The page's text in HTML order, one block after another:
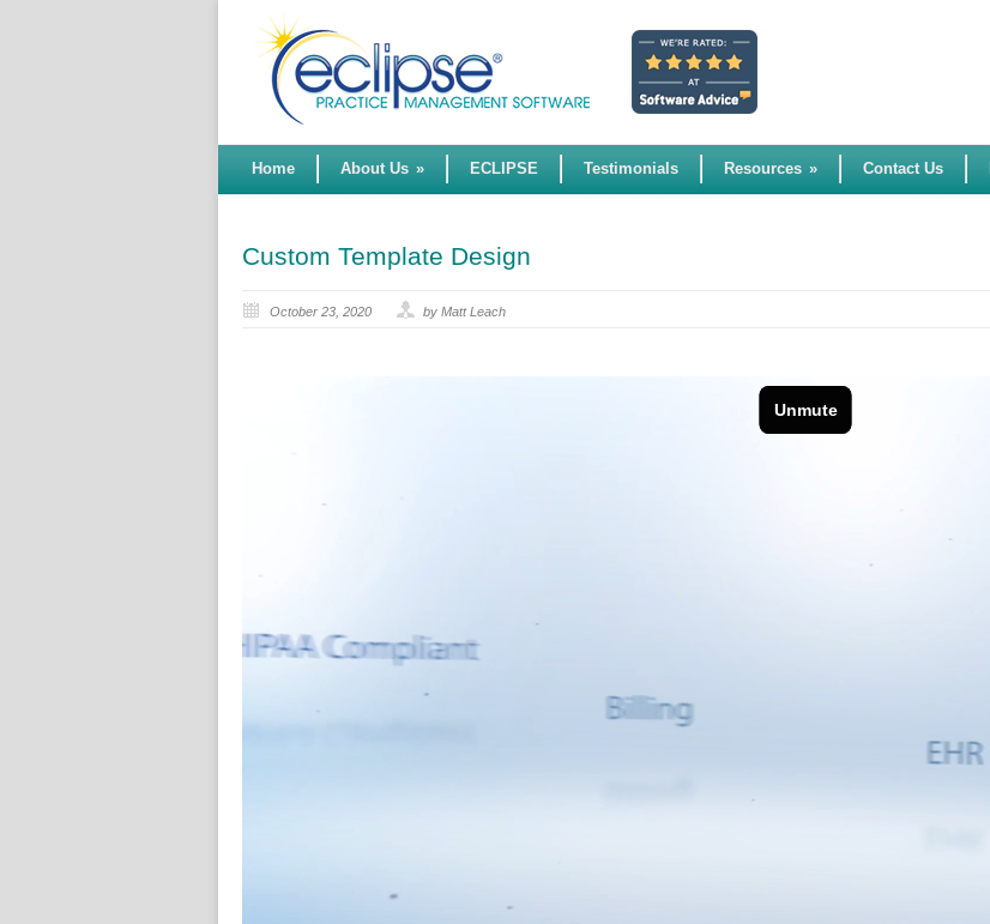
Home About Us » ECLIPSE Testimonials Resources » Contact Us
Custom Template Design
October 23, 2020 by Matt Leach